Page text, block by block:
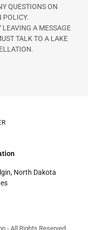
QUESTIONS ON
POLICY.
A MESSAGE
TALK TO A LAKE
North Dakota
- All Rights Reserved